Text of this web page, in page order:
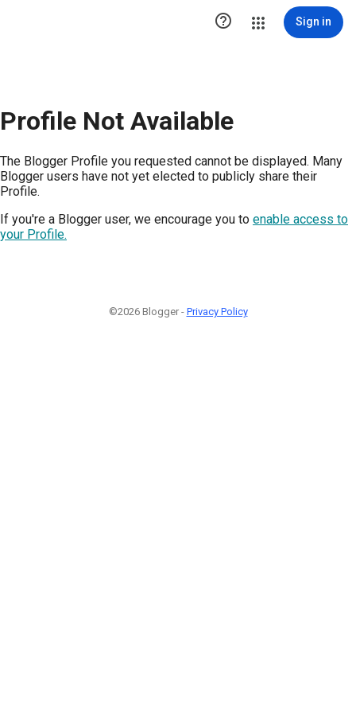
 Sign in
Profile Not Available
The Blogger Profile you requested cannot be displayed. Many
Blogger users have not yet elected to publicly share their
Profile.
If you're a Blogger user, we encourage you to enable access to
your Profile.
©2026 Blogger - Privacy Policy